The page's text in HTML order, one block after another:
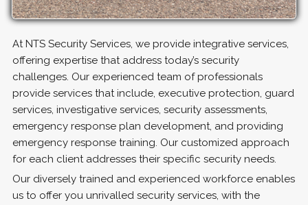
At NTS Security Services, we provide integrative services,
offering expertise that address today’s security
challenges. Our experienced team of professionals
provide services that include, executive protection, guard
services, investigative services, security assessments,
emergency response plan development, and providing
emergency response training. Our customized approach
for each client addresses their specific security needs.
Our diversely trained and experienced workforce enables
us to offer you unrivalled security services, with the